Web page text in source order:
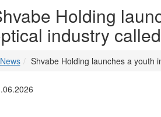
Holding
industry
News Shvabe Holding launches a youth